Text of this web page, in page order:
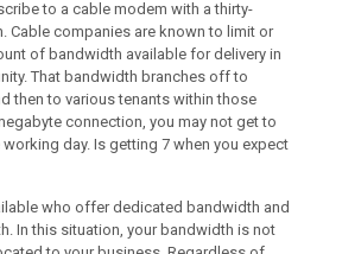
to a cable modem with a thirty-
Cable companies are known to limit or
of bandwidth available for delivery in
That bandwidth branches off to
then to various tenants within those
connection, you may not get to
day. Is getting 7 when you expect
who offer dedicated bandwidth and
In this situation, your bandwidth is not